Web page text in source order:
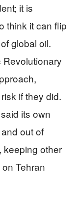
it is
think it can flip
global oil.
Revolutionary
if they did.
its own
out of
keeping other
Tehran